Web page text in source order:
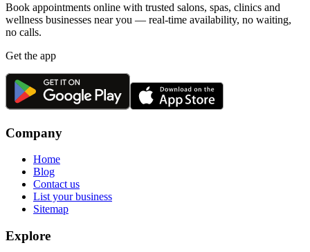
Book appointments online with trusted salons, spas, clinics and
wellness businesses near you — real-time availability, no waiting,
no calls.
Get the app
Company
Home
Blog
Contact us
List your business
Sitemap
Explore